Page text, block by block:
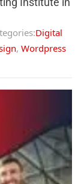
Digital
, Wordpress